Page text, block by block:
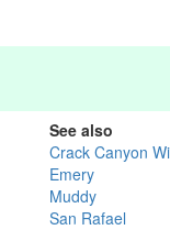
See also
Crack Canyon
Emery
Muddy
San Rafael